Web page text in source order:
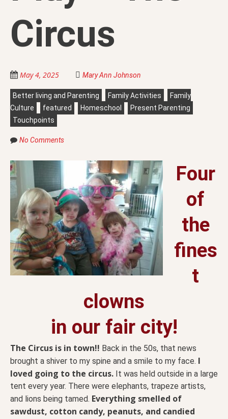
Circus
May 4, 2025 Mary Ann Johnson
Better living and Parenting Family Activities
Family
Culture
featured Homeschool
Present Parenting
Touchpoints
No Comments
Four
of
the
fines
t
clowns
in our fair city!
The Circus is in town!! Back in the 50s, that news
brought a shiver to my spine and a smile to my face. I
loved going to the circus. It was held outside in a large
tent every year. There were elephants, trapeze artists,
and lions being tamed. Everything smelled of
sawdust, cotton candy, peanuts, and candied